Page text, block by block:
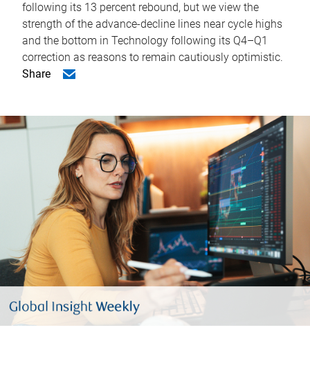
following its 13 percent rebound, but we view the
strength of the advance-decline lines near cycle highs
and the bottom in Technology following its Q4–Q1
correction as reasons to remain cautiously optimistic.
Share